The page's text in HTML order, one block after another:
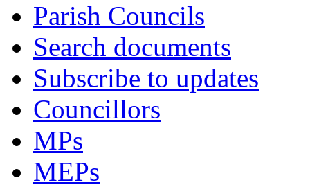
Parish Councils
Search documents
Subscribe to updates
Councillors
MPs
MEPs